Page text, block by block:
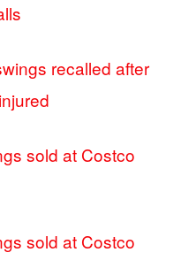
recalled after
sold at Costco
sold at Costco